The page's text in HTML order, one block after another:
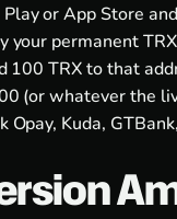
PlayorApp Store
your permanent
100 TRX to that
(or whatever the
Kuda,